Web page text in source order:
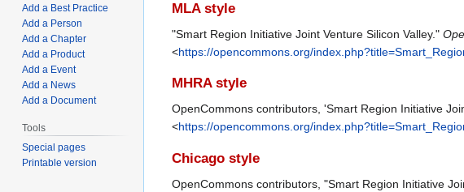
MLA style
"Smart Region Initiative Joint Venture Silicon Valley."
<https://opencommons.org/
MHRA style
OpenCommons contributors, 'Smart Region Initiative
<https://opencommons.org/
Chicago style
OpenCommons contributors, "Smart Region Initiative
Add a Best Practice
Add a Person
Add a Chapter
Add a Product
Add a Event
Add a News
Add a Document
Tools
Special pages
Printable version